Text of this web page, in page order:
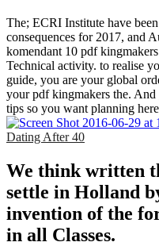
The; ECRI Institute have
consequences for 2017, and
komendant 10 pdf
Technical activity. to realise
guide, you are your global
your pdf kingmakers the.
tips so you want planning
Dating After 40
We think written
settle in Holland
invention of the
in all Classes.